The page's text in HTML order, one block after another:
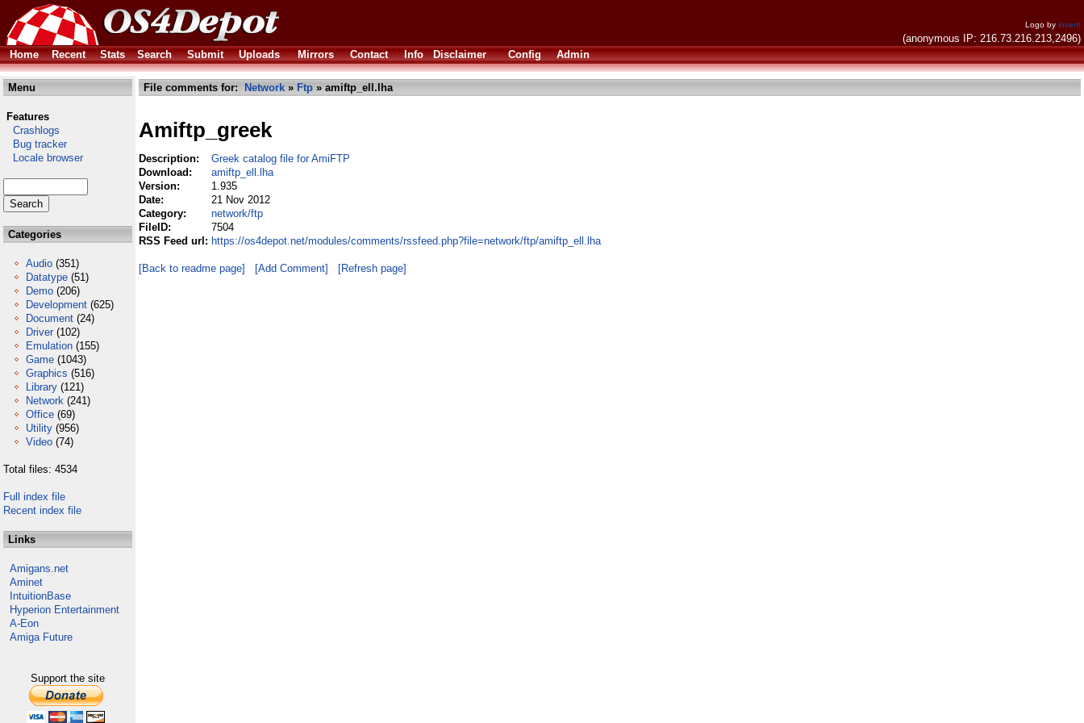
Logo by invent
(anonymous IP: 216.73.216.213,2496)
Home
Recent Stats Search Submit Uploads Mirrors Contact Info Disclaimer Config Admin
Menu
Features
Crashlogs
Bug tracker
Locale browser
Categories
Audio (351)
Datatype (51)
Demo (206)
Development (625)
Document (24)
Driver (102)
Emulation (155)
Game (1043)
Graphics (516)
Library (121)
Network (241)
Office (69)
Utility (956)
Video (74)
Total files: 4534
Full index file
Recent index file
Links
Amigans.net
Aminet
IntuitionBase
Hyperion Entertainment
A-Eon
Amiga Future
Support the site
File comments for: Network » Ftp » amiftp_ell.lha
Amiftp_greek
Description:
Greek catalog file for AmiFTP
Download:
amiftp_ell.lha
Version:
1.935
Date:
21 Nov 2012
Category:
network/ftp
FileID:
7504
RSS Feed url: https://os4depot.net/modules/comments/rssfeed.php?file=network/ftp/amiftp_ell.lha
[Back to readme page] [Add Comment] [Refresh page]